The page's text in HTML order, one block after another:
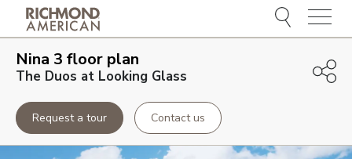
Menu
Nina 3 floor plan
The Duos at Looking Glass
Request a tour Contact us